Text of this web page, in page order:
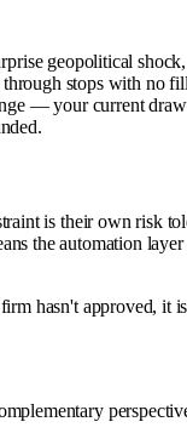
geopolitical
through stops with no
— your current
is their own risk
the automation
hasn't approved, it